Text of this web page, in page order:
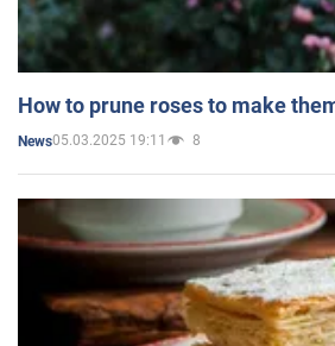
How to prune roses to make
News05.03.2025 19:11 8